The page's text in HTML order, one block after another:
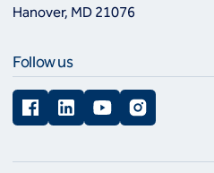
Hanover, MD 21076
Follow us
FacebookLinkedInYouTubeInstagram